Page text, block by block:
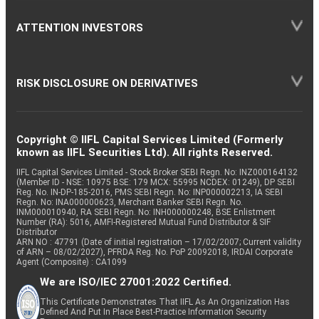
ATTENTION INVESTORS
RISK DISCLOSURE ON DERIVATIVES
Copyright © IIFL Capital Services Limited (Formerly
known as IIFL Securities Ltd). All rights Reserved.
IIFL Capital Services Limited - Stock Broker SEBI Regn. No: INZ000164132
(Member ID - NSE: 10975 BSE: 179 MCX: 55995 NCDEX: 01249), DP SEBI
Reg. No. IN-DP-185-2016, PMS SEBI Regn. No: INP000002213, IA SEBI
Regn. No: INA000000623, Merchant Banker SEBI Regn. No.
INM000010940, RA SEBI Regn. No: INH000000248, BSE Enlistment
Number (RA): 5016, AMFI-Registered Mutual Fund Distributor & SIF
Distributor
ARN NO : 47791 (Date of initial registration – 17/02/2007; Current validity
of ARN – 08/02/2027), PFRDA Reg. No. PoP 20092018, IRDAI Corporate
Agent (Composite) : CA1099
We are ISO/IEC 27001:2022 Certified.
This Certificate Demonstrates That IIFL As An Organization Has
Defined And Put In Place Best-Practice Information Security